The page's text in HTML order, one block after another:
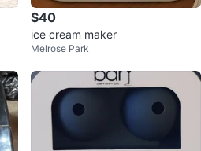
$40
ice cream maker
Melrose Park